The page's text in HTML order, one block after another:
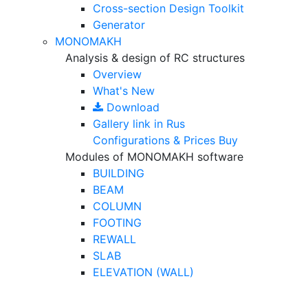
Cross-section Design Toolkit
Generator
MONOMAKH
Analysis & design of RC structures
Overview
What's New
Download
Gallery link in Rus
Configurations & Prices Buy
Modules of MONOMAKH software
BUILDING
BEAM
COLUMN
FOOTING
REWALL
SLAB
ELEVATION (WALL)